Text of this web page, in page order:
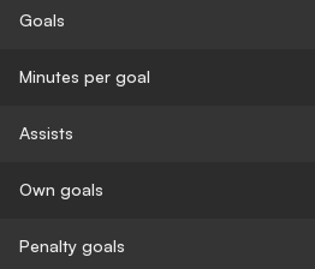
Goals
Minutes per goal
Assists
Own goals
Penalty goals